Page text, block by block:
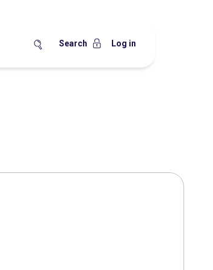
Search Log in